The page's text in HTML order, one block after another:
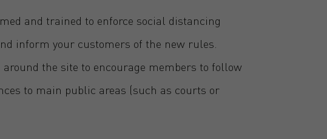
and trained to enforce social distancing
inform your customers of the new rules.
the site to encourage members to follow
to main public areas (such as courts or